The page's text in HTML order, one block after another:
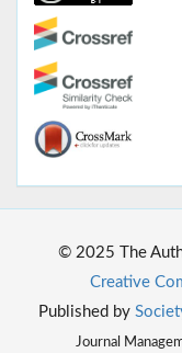
© 2025 The
Creative
Published by
Journal